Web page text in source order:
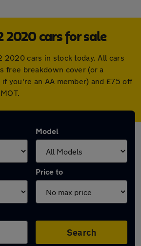
2020 cars for sale
2020 cars in stock today. All cars
free breakdown cover (or a
you're an AA member) and £75 off
Model
Price to
Search